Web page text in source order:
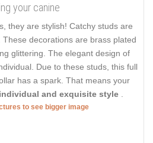
your canine
they are stylish! Catchy studs are
decorations are brass plated
glittering. The elegant design of
Due to these studs, this full
has a spark. That means your
and exquisite style
to see bigger image